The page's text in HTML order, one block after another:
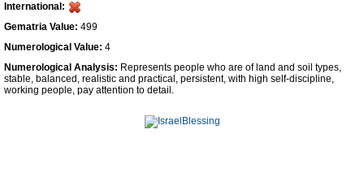
Contact Us
Facebook
International:
Gematria Value: 499
Numerological Value: 4
Numerological Analysis: Represents people who are of land and soil types,
stable, balanced, realistic and practical, persistent, with high self-discipline,
working people, pay attention to detail.